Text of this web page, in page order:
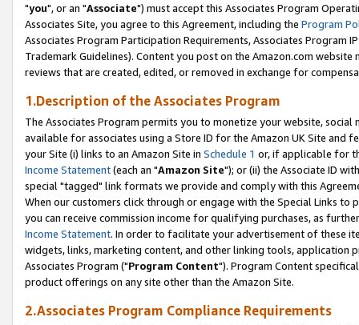
"you", or an "Associate") must accept this Associates Program
Associates Site, you agree to this Agreement, including the Program
Associates Program Participation Requirements, Associates Program
Trademark Guidelines). Content you post on the Amazon.com
reviews that are created, edited, or removed in exchange for
1.Description of the Associates Program
The Associates Program permits you to monetize your website,
available for associates using a Store ID for the Amazon UK Site and
your Site (i) links to an Amazon Site in Schedule 1 or, if applicable for
Income Statement(each an "Amazon Site"); or (ii) the Associate ID
special "tagged" link formats we provide and comply with this
When our customers click through or engage with the Special Links
you can receive commission income for qualifying purchases, as
Income Statement. In order to facilitate your advertisement of these
widgets, links, marketing content, and other linking tools, application
Associates Program ("Program Content"). Program Content
product offerings on any site other than the Amazon Site.
2.Associates Program Compliance Requirements